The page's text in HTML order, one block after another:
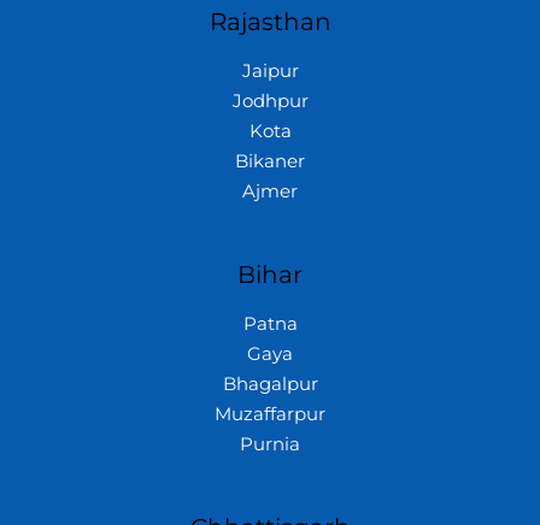
Rajasthan
Jaipur
Jodhpur
Kota
Bikaner
Ajmer
Bihar
Patna
Gaya
Bhagalpur
Muzaffarpur
Purnia